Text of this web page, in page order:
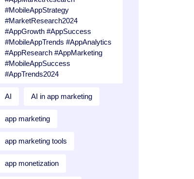
#MobileAppStrategy
#MarketResearch2024
#AppGrowth #AppSuccess
#MobileAppTrends #AppAnalytics
#AppResearch #AppMarketing
#MobileAppSuccess
#AppTrends2024
AI AI in app marketing
app marketing
app marketing tools
app monetization